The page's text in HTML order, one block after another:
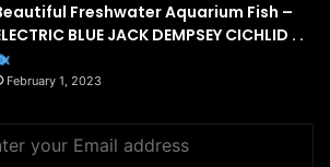
Freshwater Aquarium Fish –
BLUE JACK DEMPSEY CICHLID . .
February 1, 2023